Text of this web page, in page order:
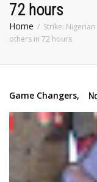
72 hours
Home
Strike:
others in 72 hours
Game Changers,